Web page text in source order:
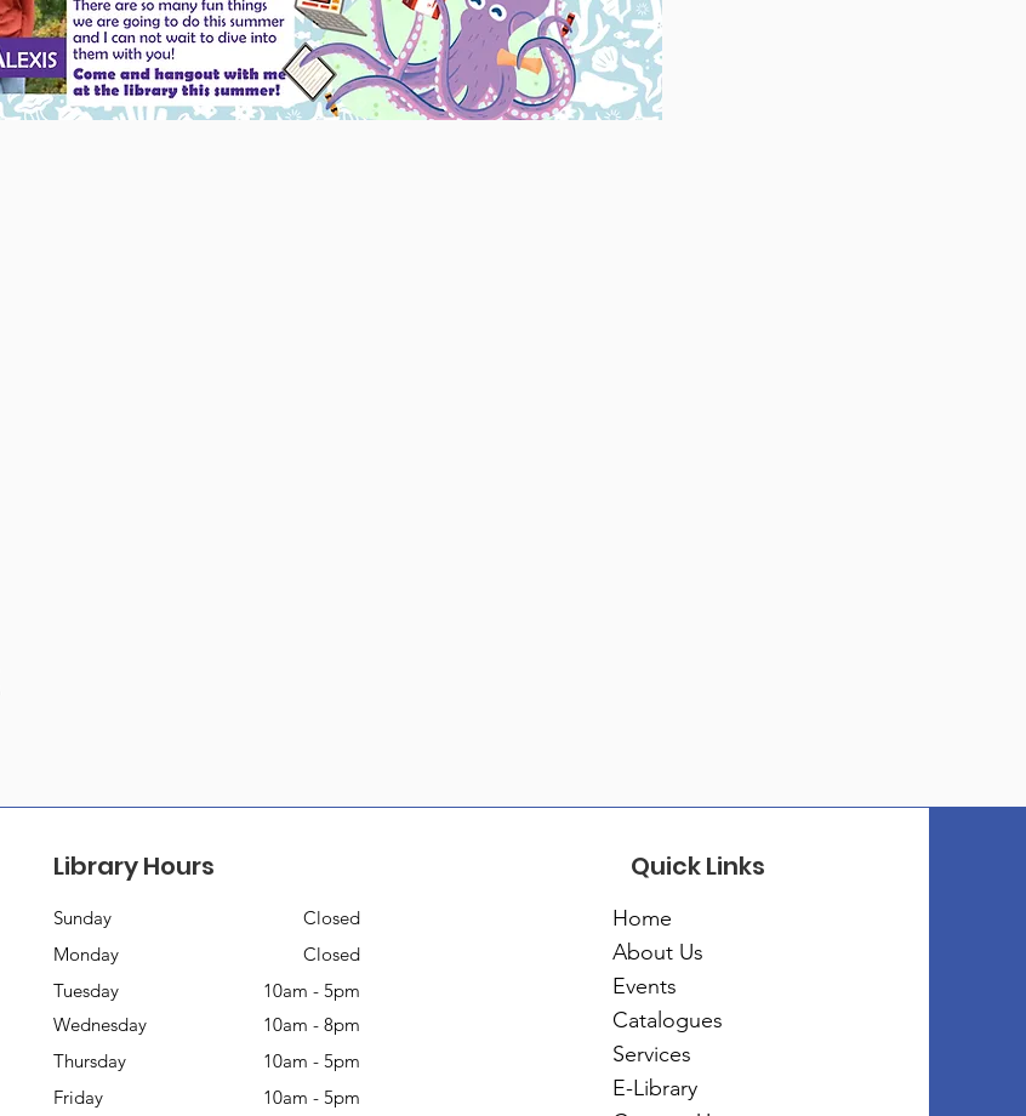
Library Hours
Sunday
Closed
Monday
Closed
Tuesday
10am - 5pm
Wednesday
10am - 8pm
Thursday
10am - 5pm
Friday
10am - 5pm
Quick Links
Home
About Us
Events
Catalogues
Services
E-Library